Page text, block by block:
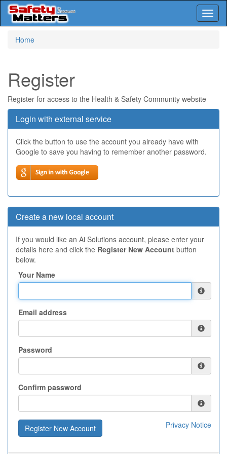
Home
Register
Register for access to the Health & Safety Community website
Login with external service
Click the button to use the account you already have with
Google to save you having to remember another password.
Create a new local account
If you would like an Ai Solutions account, please enter your
details here and click the Register New Account button
below.
Your Name
Email address
Password
Confirm password
Privacy Notice